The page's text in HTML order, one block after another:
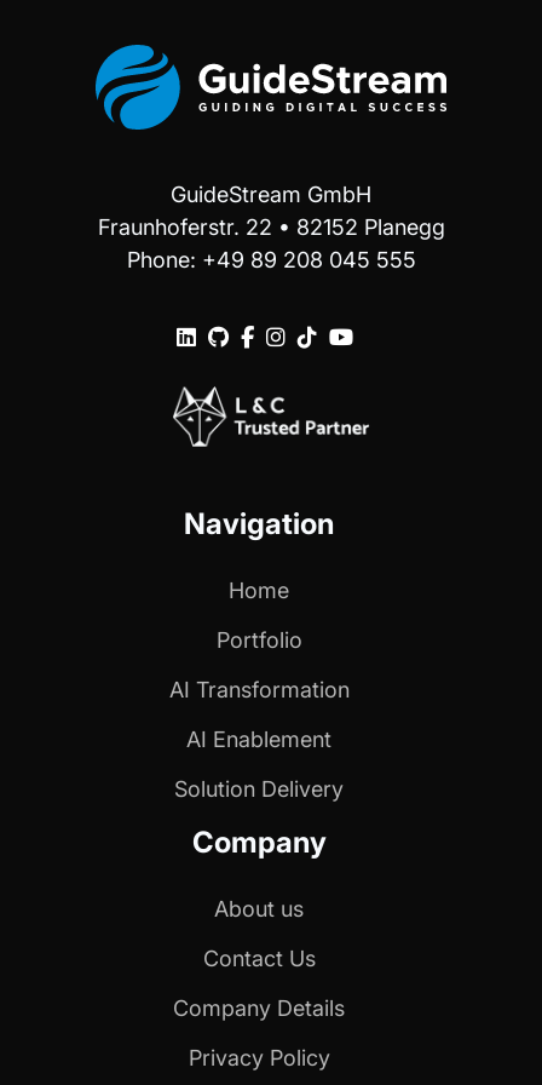
GuideStream GmbH
Fraunhoferstr. 22 • 82152 Planegg
Phone: +49 89 208 045 555
     
Navigation
Home
Portfolio
AI Transformation
AI Enablement
Solution Delivery
Company
About us
Contact Us
Company Details
Privacy Policy